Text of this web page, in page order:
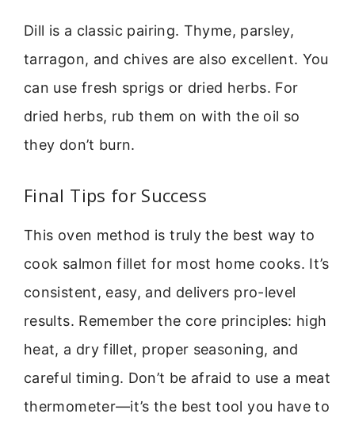
Dill is a classic pairing. Thyme, parsley,
tarragon, and chives are also excellent. You
can use fresh sprigs or dried herbs. For
dried herbs, rub them on with the oil so
they don’t burn.
Final Tips for Success
This oven method is truly the best way to
cook salmon fillet for most home cooks. It’s
consistent, easy, and delivers pro-level
results. Remember the core principles: high
heat, a dry fillet, proper seasoning, and
careful timing. Don’t be afraid to use a meat
thermometer—it’s the best tool you have to